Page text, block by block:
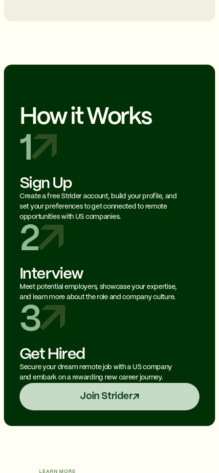
How it Works
1
Sign Up
Create a free Strider account, build your profile, and
set your preferences to get connected to remote
opportunities with US companies.
2
Interview
Meet potential employers, showcase your expertise,
and learn more about the role and company culture.
3
Get Hired
Secure your dream remote job with a US company
and embark on a rewarding new career journey.
Join Strider
LEARN MORE